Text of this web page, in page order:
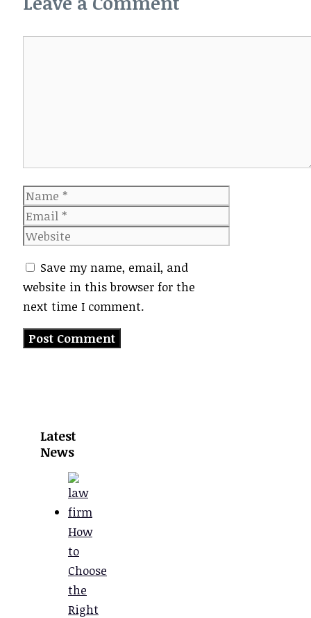
Name
Email
Website
Save my name, email, and
website in this browser for the
next time I comment.
Latest
News
How
to
Choose
the
Right